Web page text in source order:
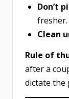
Don’t
fresher.
Clean
Rule of
after a
dictate the